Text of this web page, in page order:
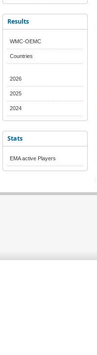
Results
WMC-OEMC
Countries
2026
2025
2024
Stats
EMA active Players